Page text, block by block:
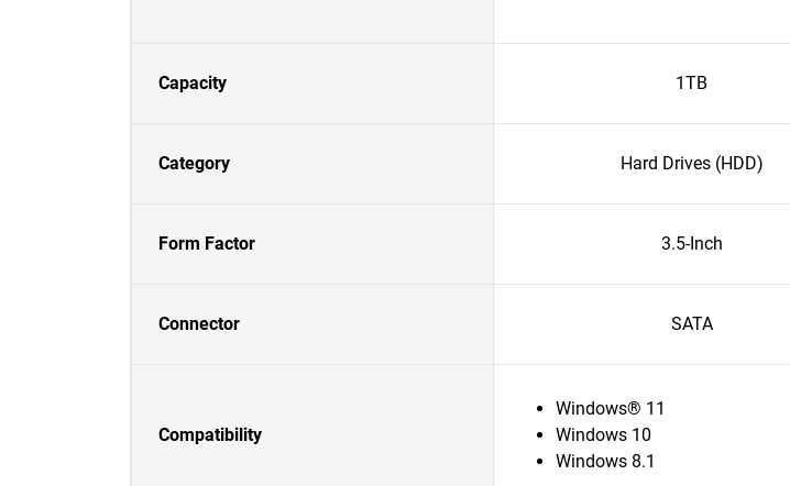
Capacity 1TB
Category Hard Drives (HDD)
Form Factor 3.5-Inch
Connector SATA
Compatibility
Windows® 11
Windows 10
Windows 8.1